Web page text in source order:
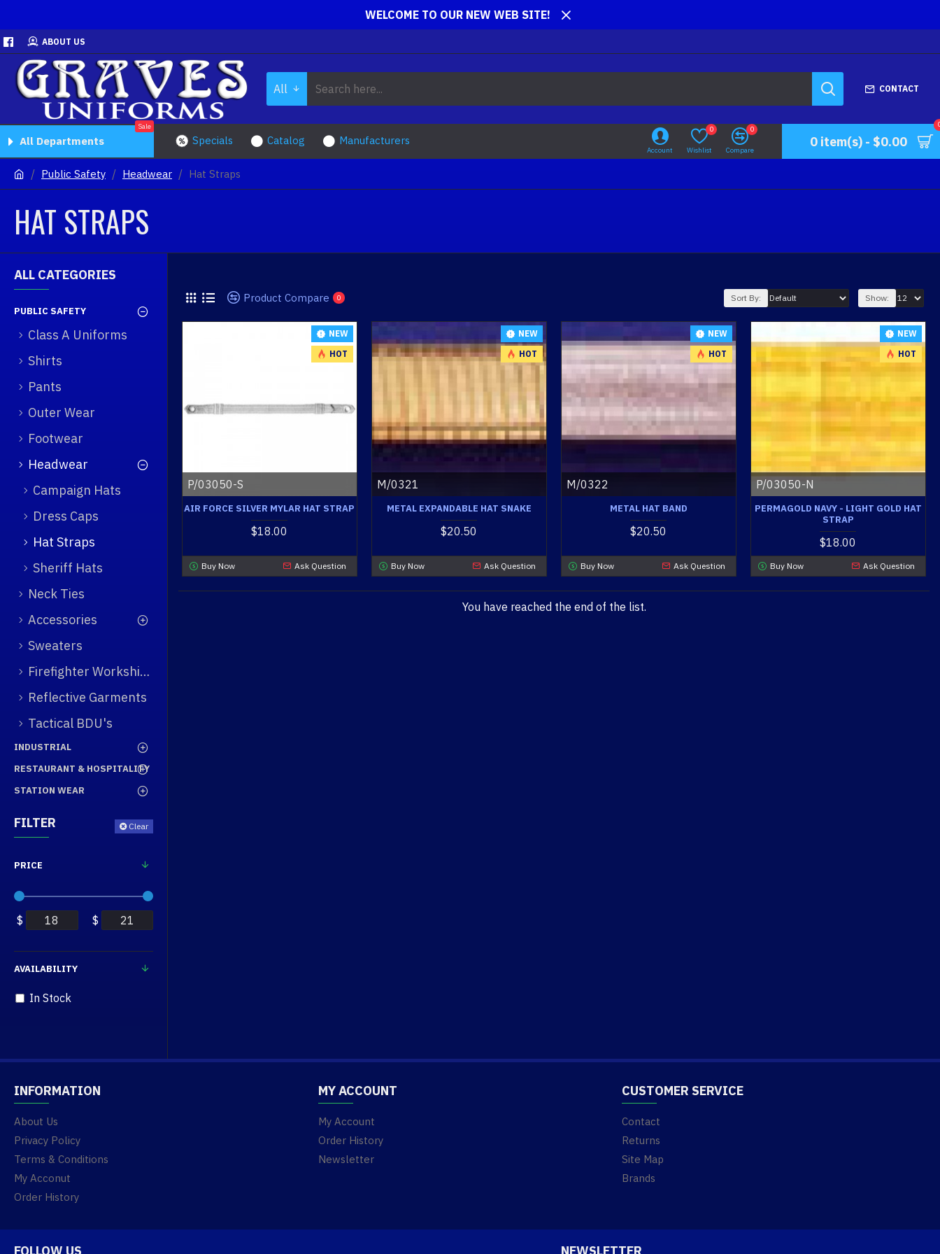
WELCOME TO OUR NEW WEB SITE!
ABOUT US
All CONTACT
All Departments
Sale
Specials Catalog Manufacturers
Account Wishlist
0
Compare
0
0 item(s) - $0.00
Public Safety Headwear Hat Straps
HAT STRAPS
ALL CATEGORIES
PUBLIC SAFETY
Class A Uniforms
Shirts
Pants
Outer Wear
Footwear
Headwear
Campaign Hats
Dress Caps
Hat Straps
Sheriff Hats
Neck Ties
Accessories
Sweaters
Firefighter Workshirt
Reflective Garments
Tactical BDU's
INDUSTRIAL
RESTAURANT & HOSPITALITY
STATION WEAR
FILTER Clear
PRICE
$ $
AVAILABILITY
In Stock
Product Compare 0 Sort By: Show:
NEW
HOT
P/03050-S
AIR FORCE SILVER MYLAR HAT STRAP
$18.00
Buy Now Ask Question
NEW
HOT
M/0321
METAL EXPANDABLE HAT SNAKE
$20.50
Buy Now Ask Question
NEW
HOT
M/0322
METAL HAT BAND
$20.50
Buy Now Ask Question
NEW
HOT
P/03050-N
PERMAGOLD NAVY - LIGHT GOLD HAT
STRAP
$18.00
Buy Now Ask Question
You have reached the end of the list.
INFORMATION
About Us
Privacy Policy
Terms & Conditions
My Acconut
Order History
MY ACCOUNT
My Account
Order History
Newsletter
CUSTOMER SERVICE
Contact
Returns
Site Map
Brands